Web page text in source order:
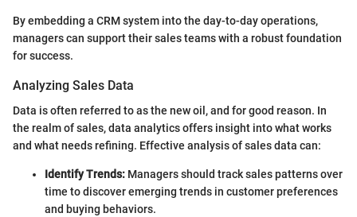
By embedding a CRM system into the day-to-day operations,
managers can support their sales teams with a robust foundation
for success.
Analyzing Sales Data
Data is often referred to as the new oil, and for good reason. In
the realm of sales, data analytics offers insight into what works
and what needs refining. Effective analysis of sales data can:
Identify Trends: Managers should track sales patterns over
time to discover emerging trends in customer preferences
and buying behaviors.